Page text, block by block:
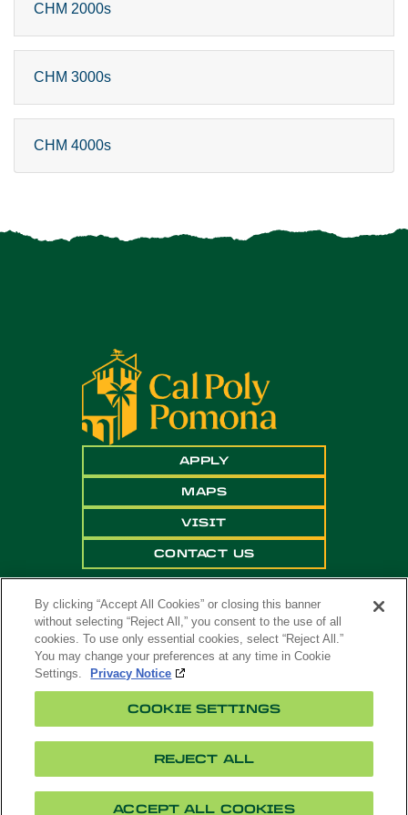
CHM 2000s
CHM 3000s
CHM 4000s
APPLY
MAPS
VISIT
CONTACT US
University, Pomona. All Rights Reserved
IX
Settings
By clicking “Accept All Cookies” or closing this banner
without selecting “Reject All,” you consent to the use of all
cookies. To use only essential cookies, select “Reject All.”
You may change your preferences at any time in Cookie
Settings.
Privacy Notice
COOKIE SETTINGS
REJECT ALL
ACCEPT ALL COOKIES